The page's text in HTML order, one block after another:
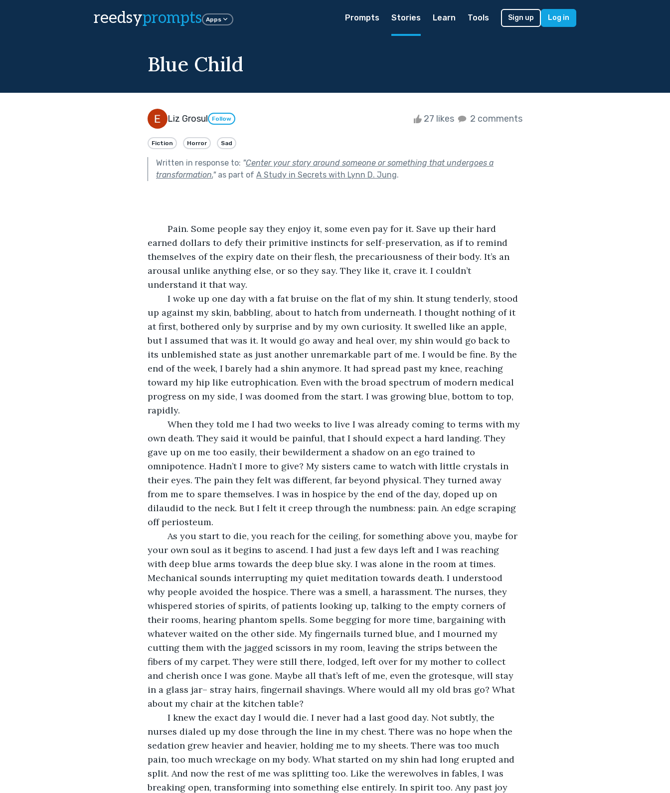
reedsyprompts Apps Prompts Stories Learn Tools Sign up Log in
Blue Child
Liz Grosul Follow 27 likes 2 comments
Fiction Horror Sad
Written in response to: "Center your story around someone or something that undergoes a
transformation."as part of A Study in Secrets with Lynn D. Jung.
earned dollars to defy their primitive instincts for self-preservation, as if to remind
themselves of the expiry date on their flesh, the precariousness of their body. It’s an
arousal unlike anything else, or so they say. They like it, crave it. I couldn’t
understand it that way.
up against my skin, babbling, about to hatch from underneath. I thought nothing of it
at first, bothered only by surprise and by my own curiosity. It swelled like an apple,
but I assumed that was it. It would go away and heal over, my shin would go back to
its unblemished state as just another unremarkable part of me. I would be fine. By the
end of the week, I barely had a shin anymore. It had spread past my knee, reaching
toward my hip like eutrophication. Even with the broad spectrum of modern medical
progress on my side, I was doomed from the start. I was growing blue, bottom to top,
rapidly.
own death. They said it would be painful, that I should expect a hard landing. They
gave up on me too easily, their bewilderment a shadow on an ego trained to
omnipotence. Hadn’t I more to give? My sisters came to watch with little crystals in
their eyes. The pain they felt was different, far beyond physical. They turned away
from me to spare themselves. I was in hospice by the end of the day, doped up on
dilaudid to the neck. But I felt it creep through the numbness: pain. An edge scraping
off periosteum.
your own soul as it begins to ascend. I had just a few days left and I was reaching
with deep blue arms towards the deep blue sky. I was alone in the room at times.
Mechanical sounds interrupting my quiet meditation towards death. I understood
why people avoided the hospice. There was a smell, a harassment. The nurses, they
whispered stories of spirits, of patients looking up, talking to the empty corners of
their rooms, hearing phantom spells. Some begging for more time, bargaining with
whatever waited on the other side. My fingernails turned blue, and I mourned my
cutting them with the jagged scissors in my room, leaving the strips between the
fibers of my carpet. They were still there, lodged, left over for my mother to collect
and cherish once I was gone. Maybe all that’s left of me, even the grotesque, will stay
in a glass jar– stray hairs, fingernail shavings. Where would all my old bras go? What
about my chair at the kitchen table?
nurses dialed up my dose through the line in my chest. There was no hope when the
sedation grew heavier and heavier, holding me to my sheets. There was too much
pain, too much wreckage on my body. What started on my shin had long erupted and
split. And now the rest of me was splitting too. Like the werewolves in fables, I was
breaking open, transforming into something else entirely. In spirit too. Any past joy